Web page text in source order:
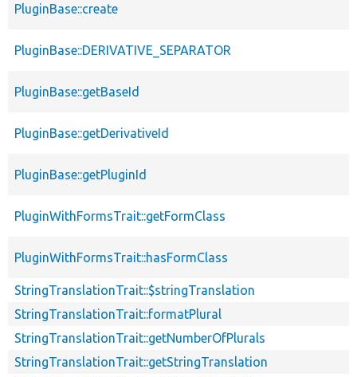
PluginBase::create
PluginBase::DERIVATIVE_SEPARATOR
PluginBase::getBaseId
PluginBase::getDerivativeId
PluginBase::getPluginId
PluginWithFormsTrait::getFormClass
PluginWithFormsTrait::hasFormClass
StringTranslationTrait::$stringTranslation
StringTranslationTrait::formatPlural
StringTranslationTrait::getNumberOfPlurals
StringTranslationTrait::getStringTranslation